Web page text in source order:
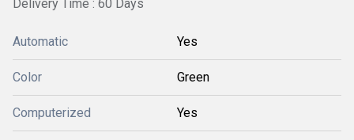
Delivery Time : 60 Days
Automatic Yes
Color Green
Computerized Yes